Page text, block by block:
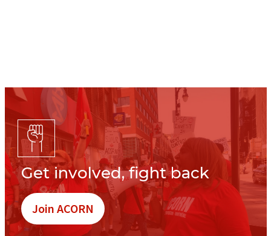
Get involved, fight back
Join ACORN